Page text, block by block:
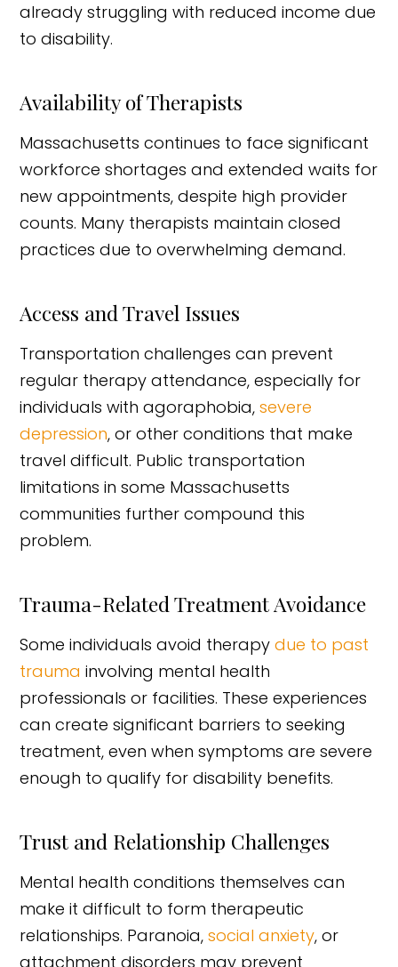
already struggling with reduced income due
to disability.
Availability of Therapists
Massachusetts continues to face significant
workforce shortages and extended waits for
new appointments, despite high provider
counts. Many therapists maintain closed
practices due to overwhelming demand.
Access and Travel Issues
Transportation challenges can prevent
regular therapy attendance, especially for
individuals with agoraphobia,severe
depression, or other conditions that make
travel difficult. Public transportation
limitations in some Massachusetts
communities further compound this
problem.
Trauma-Related Treatment Avoidance
Some individuals avoid therapydue to past
trauma involving mental health
professionals or facilities. These experiences
can create significant barriers to seeking
treatment, even when symptoms are severe
enough to qualify for disability benefits.
Trust and Relationship Challenges
Mental health conditions themselves can
make it difficult to form therapeutic
relationships. Paranoia,social anxiety, or
attachment disorders may prevent